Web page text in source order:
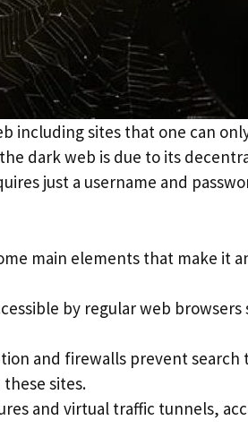
including sites that one can
dark web is due to its
just a username and
main elements that make it
by regular web
and firewalls prevent
sites.
and virtual traffic tunnels,